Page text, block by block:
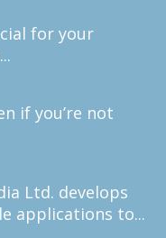
for your
if you’re not
Ltd. develops
applications to...